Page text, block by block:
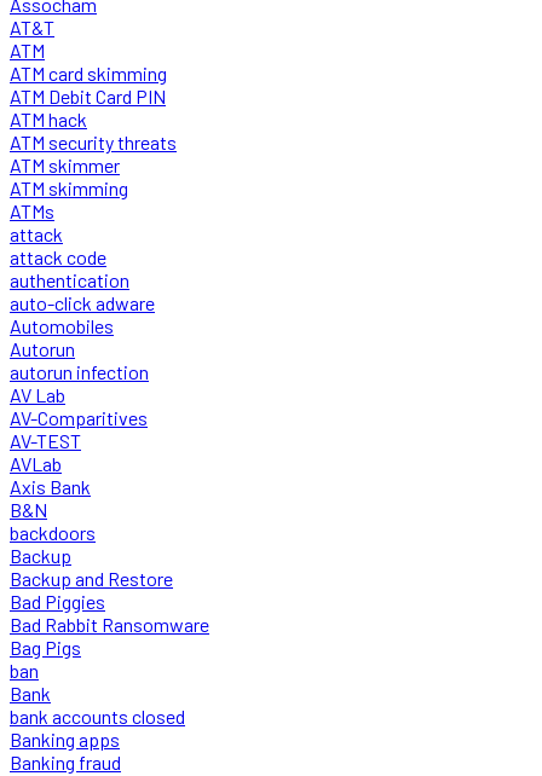
AT&T
ATM
ATM card skimming
ATM Debit Card PIN
ATM hack
ATM security threats
ATM skimmer
ATM skimming
ATMs
attack
attack code
authentication
auto-click adware
Automobiles
Autorun
autorun infection
AV Lab
AV-Comparitives
AV-TEST
AVLab
Axis Bank
B&N
backdoors
Backup
Backup and Restore
Bad Piggies
Bad Rabbit Ransomware
Bag Pigs
ban
Bank
bank accounts closed
Banking apps
Banking fraud